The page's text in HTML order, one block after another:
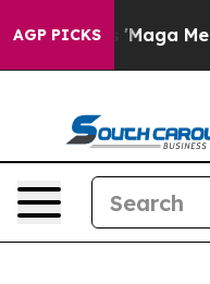
AGP PICKS
as 'Maga Media